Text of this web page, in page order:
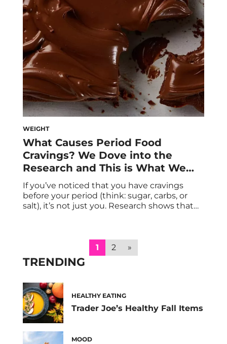
only can they be an inconvenience, but they
can come with a host […]
WEIGHT
What Causes Period Food
Cravings? We Dove into the
Research and This is What We
Learned
If you’ve noticed that you have cravings
before your period (think: sugar, carbs, or
salt), it’s not just you. Research shows that
cramps and mood swings, food cravings are
one of the main symptoms […]
1 2 »
TRENDING
HEALTHY EATING
Trader Joe’s Healthy Fall Items
MOOD